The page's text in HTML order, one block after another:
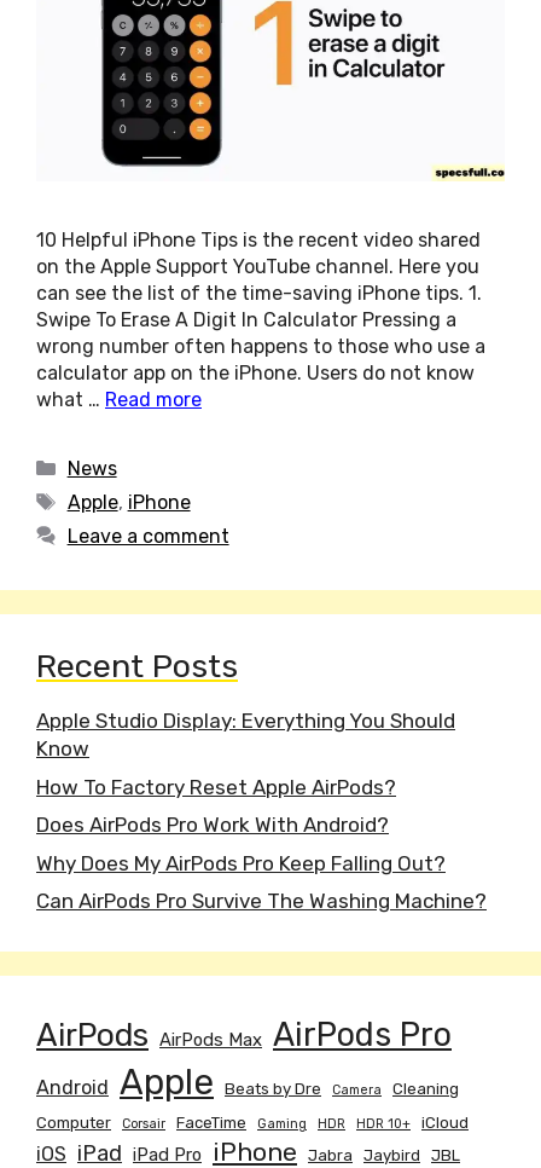
10 Helpful iPhone Tips is the recent video shared
on the Apple Support YouTube channel. Here you
can see the list of the time-saving iPhone tips. 1.
Swipe To Erase A Digit In Calculator Pressing a
wrong number often happens to those who use a
calculator app on the iPhone. Users do not know
what … Read more
Categories
News
Tags
Apple, iPhone
Leave a comment
Recent Posts
Apple Studio Display: Everything You Should
Know
How To Factory Reset Apple AirPods?
Does AirPods Pro Work With Android?
Why Does My AirPods Pro Keep Falling Out?
Can AirPods Pro Survive The Washing Machine?
AirPods AirPods Max AirPods Pro
Android Apple Beats by Dre Camera
Cleaning
Computer
Corsair FaceTime Gaming HDR HDR 10+ iCloud
iOS iPad iPad Pro iPhone Jabra Jaybird JBL